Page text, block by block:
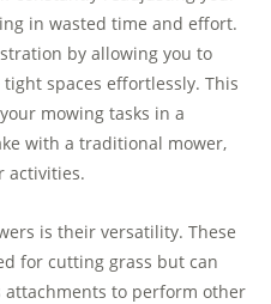
in wasted time and effort.
by allowing you to
spaces effortlessly. This
mowing tasks in a
with a traditional mower,
activities.
is their versatility. These
for cutting grass but can
to perform other